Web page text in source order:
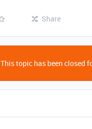
Share
This topic has been closed